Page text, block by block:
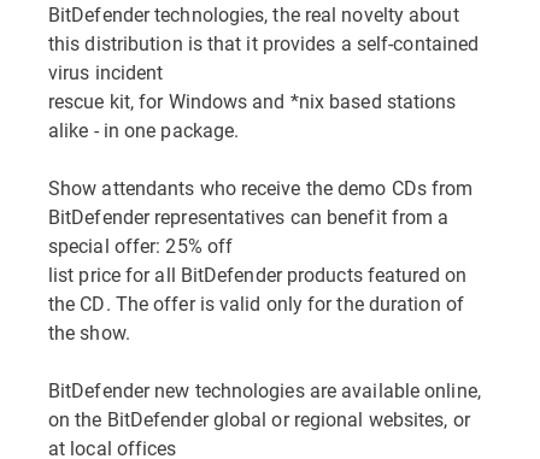
BitDefender technologies, the real novelty about
this distribution is that it provides a self-contained
virus incident
rescue kit, for Windows and *nix based stations
alike - in one package.
Show attendants who receive the demo CDs from
BitDefender representatives can benefit from a
special offer: 25% off
list price for all BitDefender products featured on
the CD. The offer is valid only for the duration of
the show.
BitDefender new technologies are available online,
on the BitDefender global or regional websites, or
at local offices